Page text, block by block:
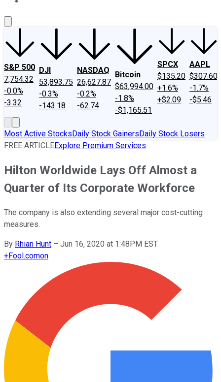
S&P 500
7,754.32
-0.0%
-3.32
DJI
53,893.75
-0.3%
-143.18
NASDAQ
26,627.87
-0.2%
-62.74
Bitcoin
$63,994.00
-1.8%
-$1,165.51
SPCX
$135.20
+1.6%
+$2.09
AAPL
$307.60
-1.7%
-$5.46
Most Active StocksDaily Stock GainersDaily Stock Losers
FREE ARTICLEExplore Premium Services
Hilton Worldwide Lays Off Almost a
Quarter of Its Corporate Workforce
The company is also extending several major cost-cutting
measures.
By Rhian Hunt – Jun 16, 2020 at 1:48PM EST
+Fool.comon